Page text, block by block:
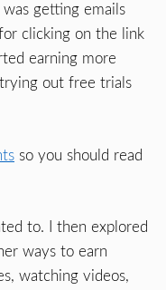
getting emails
clicking on the link
earning more
out free trials
so you should read
to. I then explored
ways to earn
watching videos,